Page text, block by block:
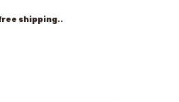
free shipping..